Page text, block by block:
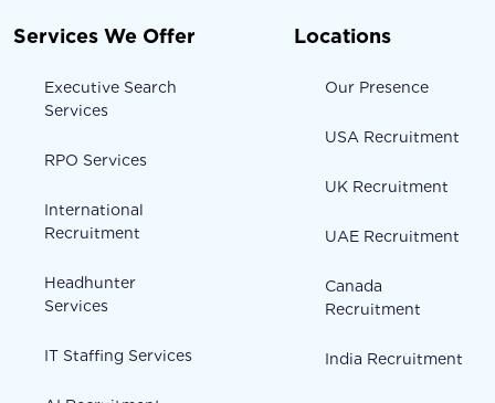
Services We Offer
Executive Search
Services
RPO Services
International
Recruitment
Headhunter
Services
IT Staffing Services
Locations
Our Presence
USA Recruitment
UK Recruitment
UAE Recruitment
Canada
Recruitment
India Recruitment